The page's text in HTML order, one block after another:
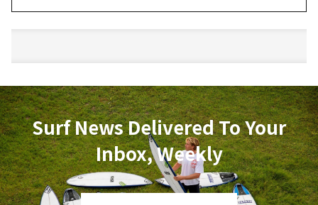
Surf News Delivered To Your
Inbox, Weekly